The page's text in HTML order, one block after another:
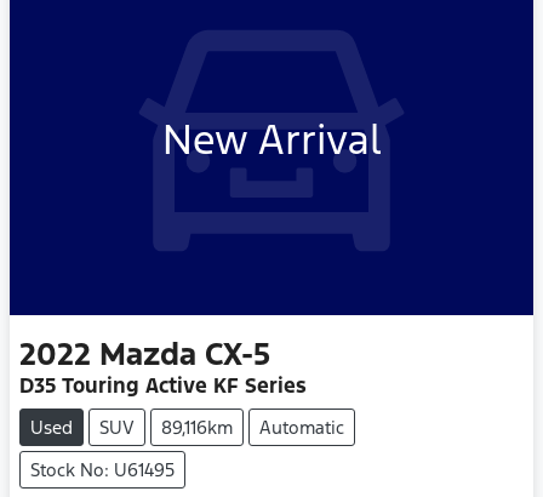
New Arrival
2022 Mazda CX-5
D35 Touring Active KF Series
Used SUV 89,116km
Automatic
Stock No: U61495